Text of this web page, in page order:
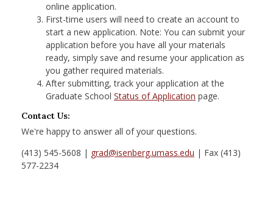
online application.
First-time users will need to create an account to
start a new application. Note: You can submit your
application before you have all your materials
ready, simply save and resume your application as
you gather required materials.
After submitting, track your application at the
Graduate School Status of Application page.
Contact Us:
We're happy to answer all of your questions.
(413) 545-5608 | grad@isenberg.umass.edu | Fax (413)
577-2234